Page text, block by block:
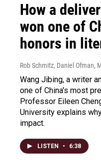
How a
won one of
honors in
Rob Schmitz, Daniel Ofman,
Wang Jibing, a writer
one of China's most
Professor Eileen
University explains
impact.
LISTEN • 6:38